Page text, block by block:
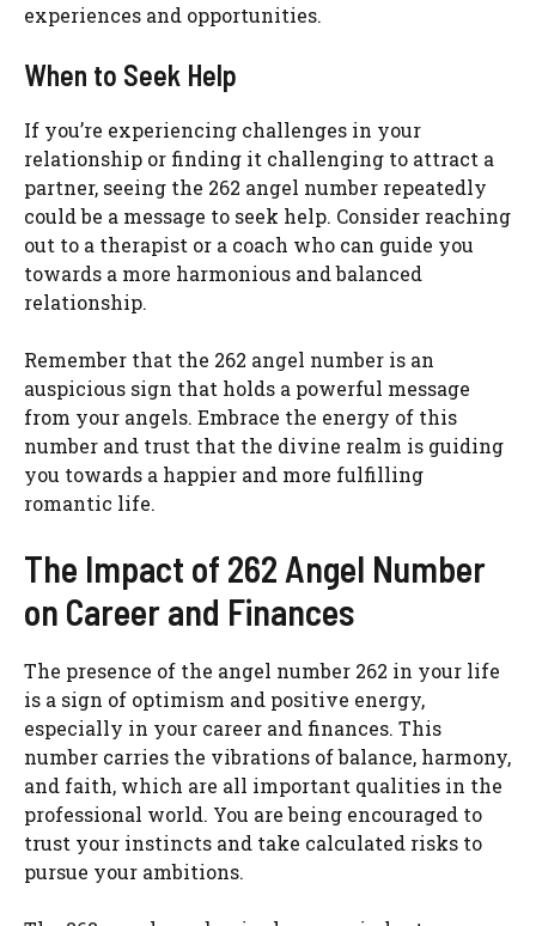
experiences and opportunities.
When to Seek Help
If you’re experiencing challenges in your
relationship or finding it challenging to attract a
partner, seeing the 262 angel number repeatedly
could be a message to seek help. Consider reaching
out to a therapist or a coach who can guide you
towards a more harmonious and balanced
relationship.
Remember that the 262 angel number is an
auspicious sign that holds a powerful message
from your angels. Embrace the energy of this
number and trust that the divine realm is guiding
you towards a happier and more fulfilling
romantic life.
The Impact of 262 Angel Number
on Career and Finances
The presence of the angel number 262 in your life
is a sign of optimism and positive energy,
especially in your career and finances. This
number carries the vibrations of balance, harmony,
and faith, which are all important qualities in the
professional world. You are being encouraged to
trust your instincts and take calculated risks to
pursue your ambitions.